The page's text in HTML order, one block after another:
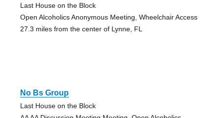
Last House on the Block
Open Alcoholics Anonymous Meeting, Wheelchair Access
27.3 miles from the center of Lynne, FL
No Bs Group
Last House on the Block